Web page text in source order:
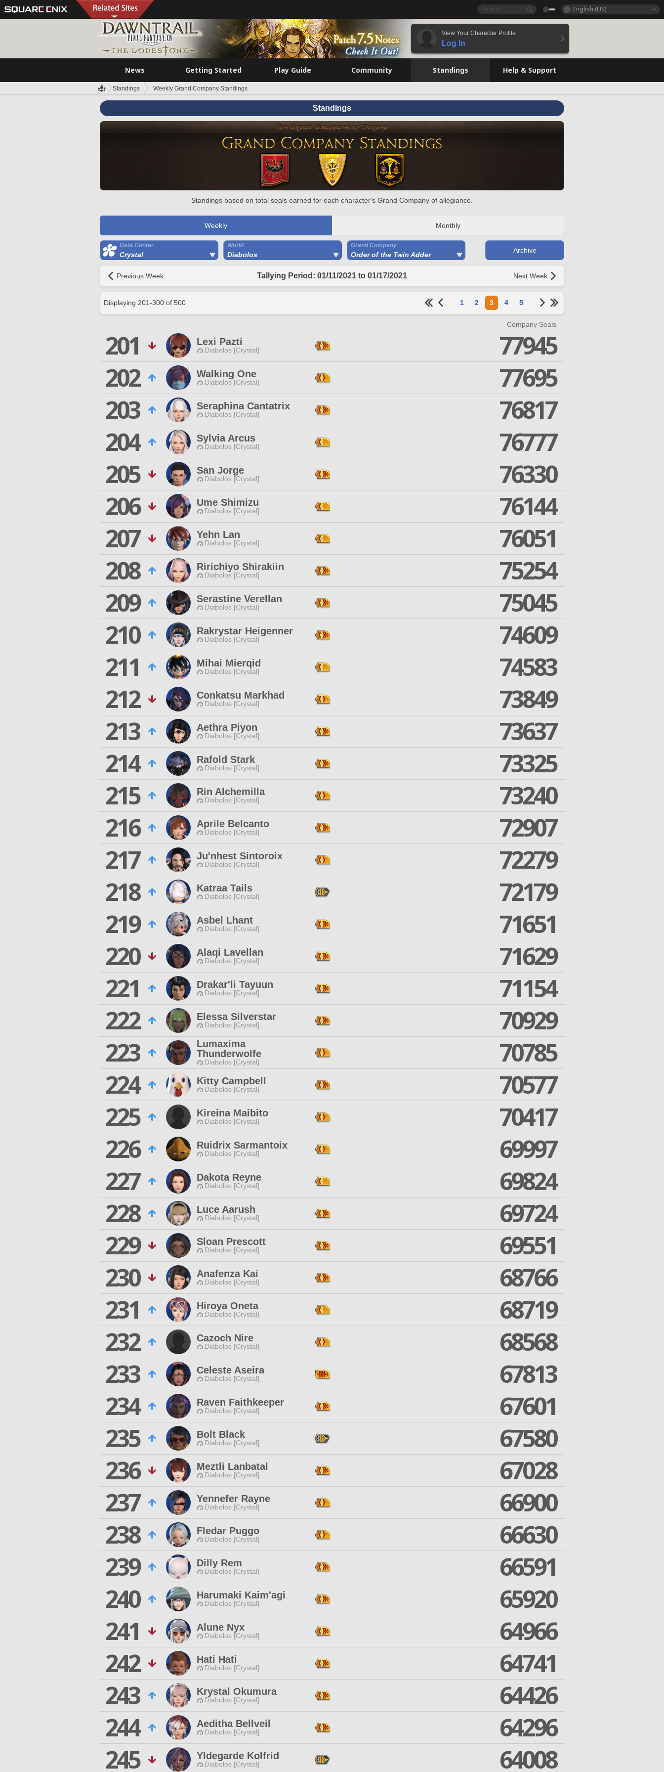
English (US)
View Your Character Profile
Log In
News Getting Started Play Guide Community Standings Help & Support
Standings Weekly Grand Company Standings
Standings
Standings based on total seals earned for each character's Grand Company of allegiance.
Weekly Monthly
Data Center
Crystal
World
Diabolos
Grand Company
Order of the Twin Adder
Archive
Previous Week Tallying Period: 01/11/2021 to 01/17/2021 Next Week
Displaying 201-300 of 500 1 2 3 4 5
Company Seals
201 Lexi Pazti
Diabolos [Crystal]
77945
202
Walking One
Diabolos [Crystal]
77695
203
Seraphina Cantatrix
Diabolos [Crystal]
76817
204
Sylvia Arcus
Diabolos [Crystal]
76777
205
San Jorge
Diabolos [Crystal]
76330
206
Ume Shimizu
Diabolos [Crystal]
76144
207
Yehn Lan
Diabolos [Crystal]
76051
208
Ririchiyo Shirakiin
Diabolos [Crystal]
75254
209
Serastine Verellan
Diabolos [Crystal]
75045
210
Rakrystar Heigenner
Diabolos [Crystal]
74609
211
Mihai Mierqid
Diabolos [Crystal]
74583
212
Conkatsu Markhad
Diabolos [Crystal]
73849
213
Aethra Piyon
Diabolos [Crystal]
73637
214
Rafold Stark
Diabolos [Crystal]
73325
215
Rin Alchemilla
Diabolos [Crystal]
73240
216
Aprile Belcanto
Diabolos [Crystal]
72907
217
Ju'nhest Sintoroix
Diabolos [Crystal]
72279
218
Katraa Tails
Diabolos [Crystal]
72179
219
Asbel Lhant
Diabolos [Crystal]
71651
220
Alaqi Lavellan
Diabolos [Crystal]
71629
221
Drakar'li Tayuun
Diabolos [Crystal]
71154
222
Elessa Silverstar
Diabolos [Crystal]
70929
223
Lumaxima
Thunderwolfe
Diabolos [Crystal]
70785
224
Kitty Campbell
Diabolos [Crystal]
70577
225
Kireina Maibito
Diabolos [Crystal]
70417
226
Ruidrix Sarmantoix
Diabolos [Crystal]
69997
227
Dakota Reyne
Diabolos [Crystal]
69824
228
Luce Aarush
Diabolos [Crystal]
69724
229
Sloan Prescott
Diabolos [Crystal]
69551
230
Anafenza Kai
Diabolos [Crystal]
68766
231
Hiroya Oneta
Diabolos [Crystal]
68719
232
Cazoch Nire
Diabolos [Crystal]
68568
233
Celeste Aseira
Diabolos [Crystal]
67813
234
Raven Faithkeeper
Diabolos [Crystal]
67601
235
Bolt Black
Diabolos [Crystal]
67580
236
Meztli Lanbatal
Diabolos [Crystal]
67028
237
Yennefer Rayne
Diabolos [Crystal]
66900
238
Fledar Puggo
Diabolos [Crystal]
66630
239
Dilly Rem
Diabolos [Crystal]
66591
240
Harumaki Kaim'agi
Diabolos [Crystal]
65920
241
Alune Nyx
Diabolos [Crystal]
64966
242
Hati Hati
Diabolos [Crystal]
64741
243
Krystal Okumura
Diabolos [Crystal]
64426
244
Aeditha Bellveil
Diabolos [Crystal]
64296
245
Yldegarde Kolfrid
Diabolos [Crystal] 64008